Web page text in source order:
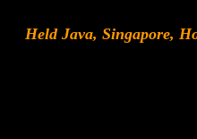
Held Java, Singapore,